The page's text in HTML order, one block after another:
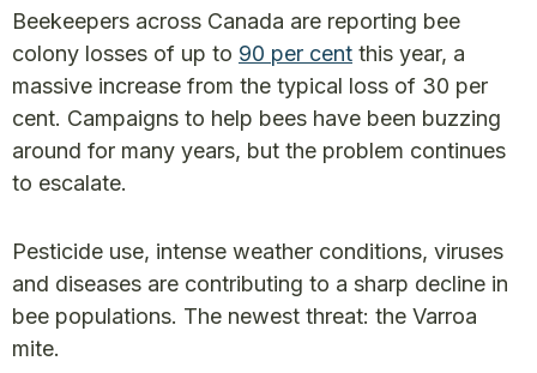
Beekeepers across Canada are reporting bee
colony losses of up to 90 per cent this year, a
massive increase from the typical loss of 30 per
cent. Campaigns to help bees have been buzzing
around for many years, but the problem continues
to escalate.
Pesticide use, intense weather conditions, viruses
and diseases are contributing to a sharp decline in
bee populations. The newest threat: the Varroa
mite.